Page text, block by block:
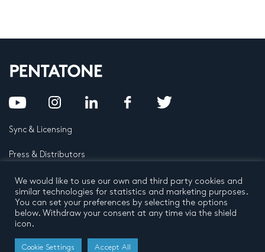
Sync & Licensing
Press & Distributors
FAQ
Contact
All rights reserved
Developed byBuro N11
We would like to use our own and third party cookies and
similar technologies for statistics and marketing purposes.
You can set your preferences by selecting the options
below. Withdraw your consent at any time via the shield
icon.
Cookie Settings Accept All